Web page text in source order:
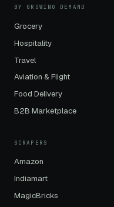
BY GROWING DEMAND
Grocery
Hospitality
Travel
Aviation & Flight
Food Delivery
B2B Marketplace
SCRAPERS
Amazon
Indiamart
MagicBricks